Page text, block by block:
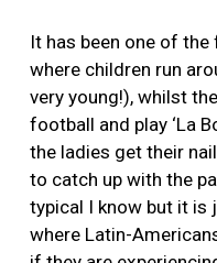
It has been one of
where children run
very young!), whilst
football and play ‘La
the ladies get their
to catch up with the
typical I know but it is
where Latin-